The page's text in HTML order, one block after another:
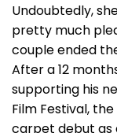
Undoubtedly,
pretty much
couple ended
After a 12
supporting his
Film Festival,
carpet debut as